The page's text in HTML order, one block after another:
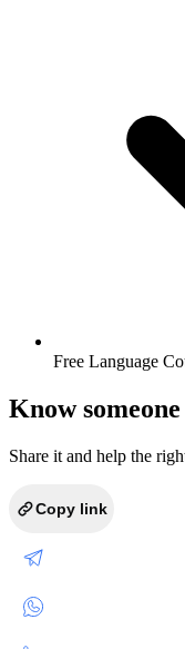
Free Language
Know
Share it and help the
Copy link